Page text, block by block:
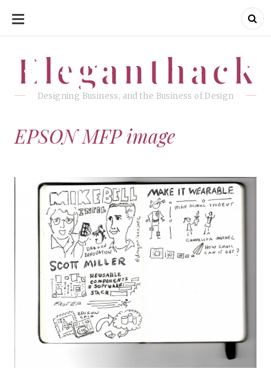
SKIP
CONTENT
Eleganthack
Designing Business, and the Business of Design
Eleganthack
EPSON MFP image